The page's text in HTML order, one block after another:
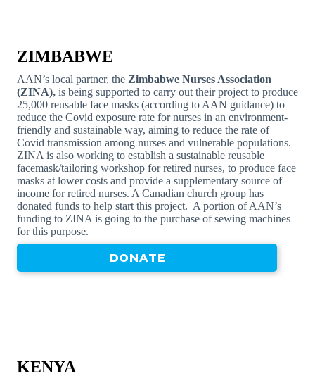
ZIMBABWE
AAN’s local partner, the Zimbabwe Nurses Association
(ZINA), is being supported to carry out their project to produce
25,000 reusable face masks (according to AAN guidance) to
reduce the Covid exposure rate for nurses in an environment-
friendly and sustainable way, aiming to reduce the rate of
Covid transmission among nurses and vulnerable populations.
ZINA is also working to establish a sustainable reusable
facemask/tailoring workshop for retired nurses, to produce face
masks at lower costs and provide a supplementary source of
income for retired nurses. A Canadian church group has
donated funds to help start this project. A portion of AAN’s
funding to ZINA is going to the purchase of sewing machines
for this purpose.
DONATE
KENYA